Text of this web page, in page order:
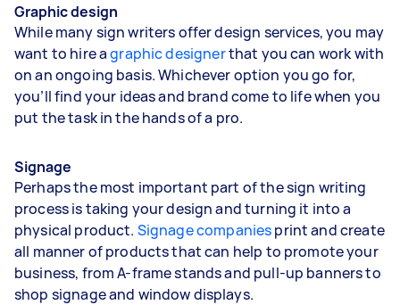
Graphic design
While many sign writers offer design services, you may
want to hire agraphic designerthat you can work with
on an ongoing basis. Whichever option you go for,
you’ll find your ideas and brand come to life when you
put the task in the hands of a pro.
Signage
Perhaps the most important part of the sign writing
process is taking your design and turning it into a
physical product. Signage companiesprint and create
all manner of products that can help to promote your
business, from A-frame stands and pull-up banners to
shop signage and window displays.